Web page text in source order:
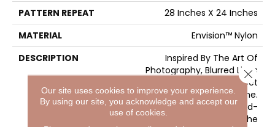
PATTERN REPEAT
28 Inches X 24 Inches
MATERIAL
Envision™ Nylon
DESCRIPTION
Inspired By The Art Of
Photography, Blurred Lines
Makes The Picture Perfect
Statement For Any Home.
Featuring 32 Trend-
Forward Colors, The
Our site uses cookies to improve your experience.
By using our site, you acknowledge and accept our
use of cookies.
Close